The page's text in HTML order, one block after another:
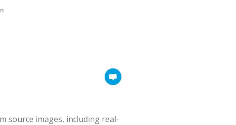
source images, including real-